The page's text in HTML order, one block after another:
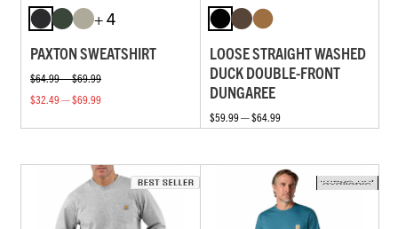
+ 4
PAXTON SWEATSHIRT
$64.99 — $69.99
$32.49 — $69.99
LOOSE STRAIGHT WASHED
DUCK DOUBLE-FRONT
DUNGAREE
$59.99 — $64.99